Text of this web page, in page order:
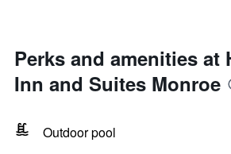
Perks and amenities at
Inn and Suites Monroe
Outdoor pool